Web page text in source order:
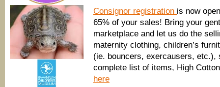
Consignor registration is now
65% of your sales! Bring your
marketplace and let us do the
maternity clothing, children’s
(ie. bouncers, exercausers,
complete list of items, High
here